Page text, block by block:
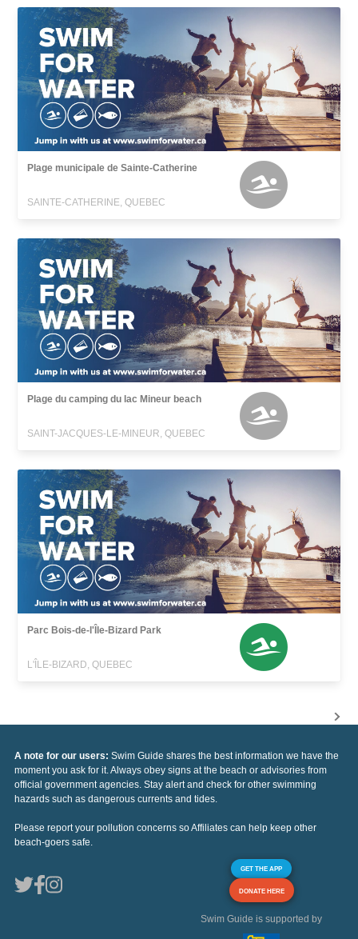
Plage municipale de Sainte-Catherine
SAINTE-CATHERINE, QUEBEC
Plage du camping du lac Mineur beach
SAINT-JACQUES-LE-MINEUR, QUEBEC
Parc Bois-de-l'Île-Bizard Park
L'ÎLE-BIZARD, QUEBEC
A note for our users: Swim Guide shares the best information we have the
moment you ask for it. Always obey signs at the beach or advisories from
official government agencies. Stay alert and check for other swimming
hazards such as dangerous currents and tides.
Please report your pollution concerns so Affiliates can help keep other
beach-goers safe.
GET THE APP
DONATE HERE
Swim Guide is supported by